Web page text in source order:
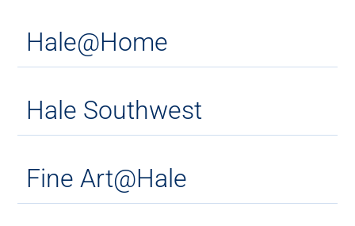
Hale@Home
Hale Southwest
Fine Art@Hale